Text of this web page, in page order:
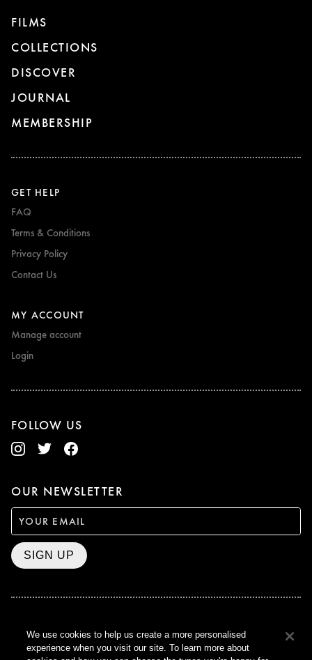
FILMS
COLLECTIONS
DISCOVER
JOURNAL
MEMBERSHIP
GET HELP
FAQ
Terms & Conditions
Privacy Policy
Contact Us
MY ACCOUNT
Manage account
Login
FOLLOW US
OUR NEWSLETTER
SIGN UP
BAFTA WINNER 2017
OUTSTANDING CONTRIBUTION
TO BRITISH CINEMA
We use cookies to help us create a more personalised
experience when you visit our site. To learn more about